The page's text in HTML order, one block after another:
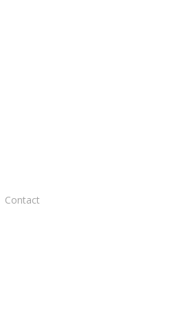
Contact